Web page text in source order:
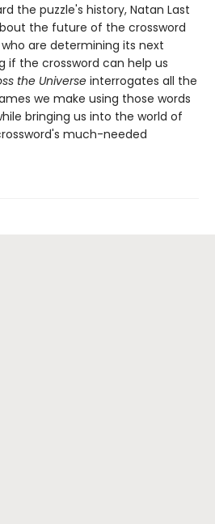
the puzzle's history, Natan Last
the future of the crossword
are determining its next
if the crossword can help us
the Universe interrogates all the
we make using those words
bringing us into the world of
much-needed